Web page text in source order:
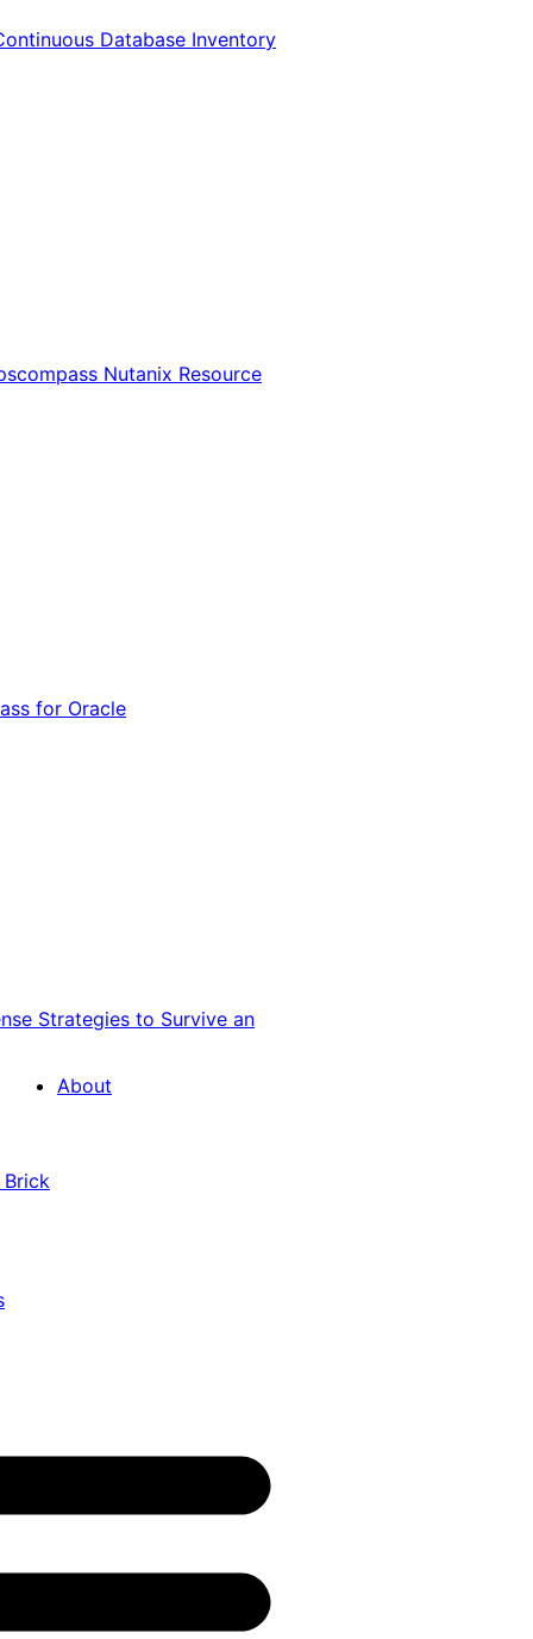
Database Inventory
Nutanix Resource
for Oracle
Strategies to Survive an
About
Brick